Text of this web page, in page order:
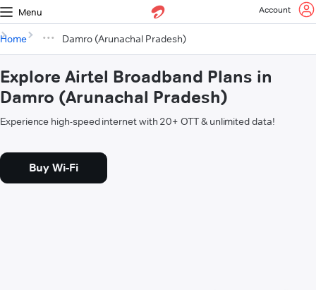
Menu Account
Home Damro (Arunachal Pradesh)
Explore Airtel Broadband Plans in
Damro (Arunachal Pradesh)
Experience high-speed internet with 20+ OTT & unlimited data!
Buy Wi-Fi